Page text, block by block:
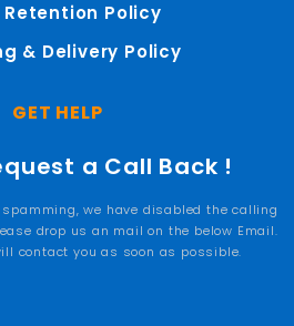
Policy
& Delivery Policy
GET HELP
a Call Back !
spamming, we have disabled the calling
drop us an mail on the below Email.
contact you as soon as possible.